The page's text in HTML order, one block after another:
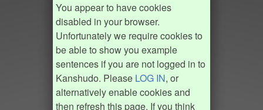
You appear to have cookies
disabled in your browser.
Unfortunately we require cookies to
be able to show you example
sentences if you are not logged in to
Kanshudo. Please LOG IN, or
alternatively enable cookies and
then refresh this page. If you think